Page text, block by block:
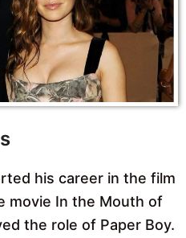
his career in the film
movie In the Mouth of
the role of Paper Boy.